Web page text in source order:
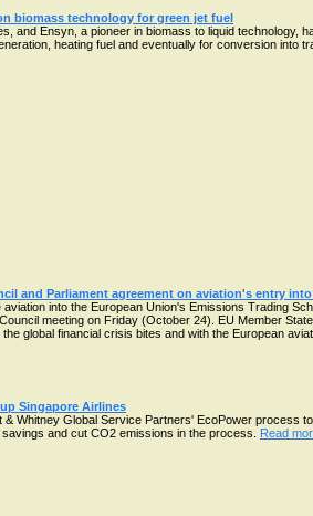
biomass technology for green jet fuel
and Ensyn, a pioneer in biomass to liquid technology,
heating fuel and eventually for conversion into
and Parliament agreement on aviation's entry into
into the European Union's Emissions Trading
meeting on Friday (October 24). EU Member
global financial crisis bites and with the European
Singapore Airlines
Whitney Global Service Partners' EcoPower process
and cut CO2 emissions in the process. Read